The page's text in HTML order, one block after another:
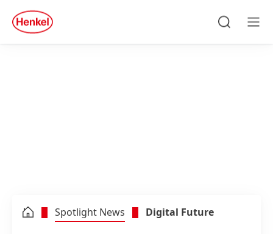
Skip to main content
Skip to footer
quick
search
Spotlight News Digital Future